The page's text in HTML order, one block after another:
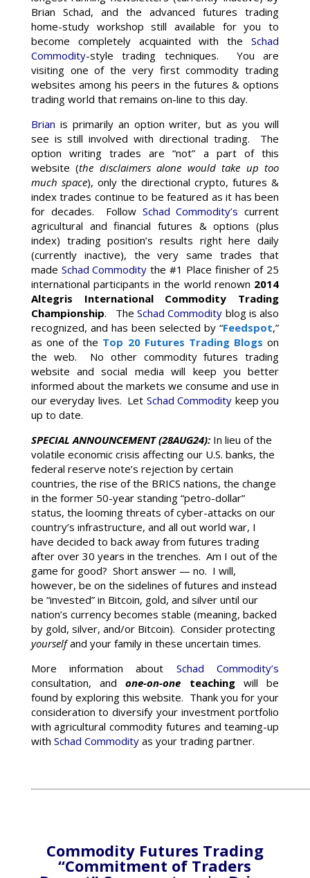
Brian Schad, and the advanced futures trading
home-study workshop still available for you to
become completely acquainted with theSchad
Commodity-style trading techniques. You are
visiting one of the very first commodity trading
websites among his peers in the futures & options
trading world that remains on-line to this day.
Brian is primarily an option writer, but as you will
see is still involved with directional trading. The
option writing trades are “not” a part of this
website (the disclaimers alone would take up too
much space), only the directional crypto, futures &
index trades continue to be featured as it has been
for decades. Follow Schad Commodity’s current
agricultural and financial futures & options (plus
index) trading position’s results right here daily
(currently inactive), the very same trades that
made Schad Commodity the #1 Place finisher of 25
international participants in the world renown 2014
Altegris International Commodity Trading
Championship. The Schad Commodity blog is also
recognized, and has been selected by “Feedspot,”
as one of the Top 20 Futures Trading Blogs on
the web. No other commodity futures trading
website and social media will keep you better
informed about the markets we consume and use in
our everyday lives. Let Schad Commodity keep you
up to date.
SPECIAL ANNOUNCEMENT (28AUG24): In lieu of the
volatile economic crisis affecting our U.S. banks, the
federal reserve note’s rejection by certain
countries, the rise of the BRICS nations, the change
in the former 50-year standing “petro-dollar”
status, the looming threats of cyber-attacks on our
country’s infrastructure, and all out world war, I
have decided to back away from futures trading
after over 30 years in the trenches. Am I out of the
game for good? Short answer — no. I will,
however, be on the sidelines of futures and instead
be “invested” in Bitcoin, gold, and silver until our
nation’s currency becomes stable (meaning, backed
by gold, silver, and/or Bitcoin). Consider protecting
yourselfand your family in these uncertain times.
More information about Schad Commodity’s
consultation, andone-on-one teachingwill be
found by exploring this website. Thank you for your
consideration to diversify your investment portfolio
with agricultural commodity futures and teaming-up
with Schad Commodityas your trading partner.
Commodity Futures Trading
“Commitment of Traders